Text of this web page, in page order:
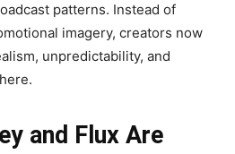
patterns. Instead of
imagery, creators now
unpredictability, and
and Flux Are